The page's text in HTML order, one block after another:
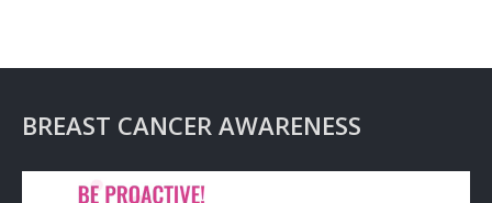
BREAST CANCER AWARENESS